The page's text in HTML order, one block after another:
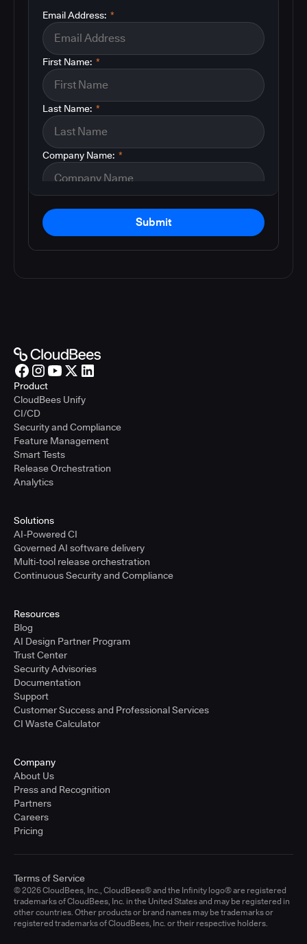
*
Email Address:
*
First Name:
*
Last Name:
*
Company Name:
Submit
Product
CloudBees Unify
CI/CD
Security and Compliance
Feature Management
Smart Tests
Release Orchestration
Analytics
Solutions
AI-Powered CI
Governed AI software delivery
Multi-tool release orchestration
Continuous Security and Compliance
Resources
Blog
AI Design Partner Program
Trust Center
Security Advisories
Documentation
Support
Customer Success and Professional Services
CI Waste Calculator
Company
About Us
Press and Recognition
Partners
Careers
Pricing
© 2026 CloudBees, Inc., CloudBees® and the Infinity logo® are registered
trademarks of CloudBees, Inc. in the United States and may be registered in
other countries. Other products or brand names may be trademarks or
registered trademarks of CloudBees, Inc. or their respective holders.
Terms of Service